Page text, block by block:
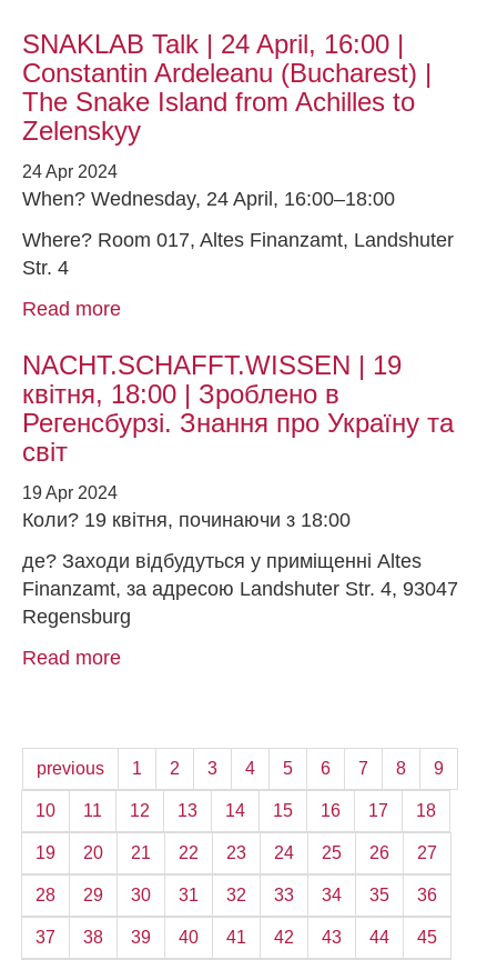
SNAKLAB Talk | 24 April, 16:00 |
Constantin Ardeleanu (Bucharest) |
The Snake Island from Achilles to
Zelenskyy
24 Apr 2024
When? Wednesday, 24 April, 16:00–18:00
Where? Room 017, Altes Finanzamt, Landshuter
Str. 4
Read more
NACHT.SCHAFFT.WISSEN | 19
квітня, 18:00 | Зроблено в
Регенсбурзі. Знання про Україну та
світ
19 Apr 2024
Коли? 19 квітня, починаючи з 18:00
де? Заходи відбудуться у приміщенні Altes
Finanzamt, за адресою Landshuter Str. 4, 93047
Regensburg
Read more
previous 1 2 3 4 5 6 7 8 9
10 11 12 13 14 15 16 17 18
19 20 21 22 23 24 25 26 27
28 29 30 31 32 33 34 35 36
37 38 39 40 41 42 43 44 45